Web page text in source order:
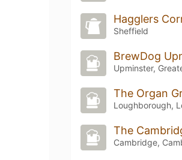
Hagglers
Sheffield
BrewDog
Upminster,
The Organ
Loughborough,
The
Cambridge,